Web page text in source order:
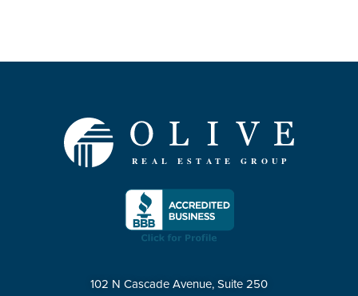
102 N Cascade Avenue, Suite 250